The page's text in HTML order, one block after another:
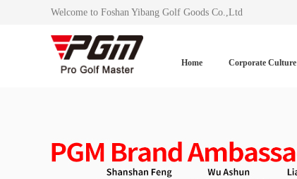
Welcome to Foshan Yibang Golf Goods Co.,Ltd
Home Corporate Culture